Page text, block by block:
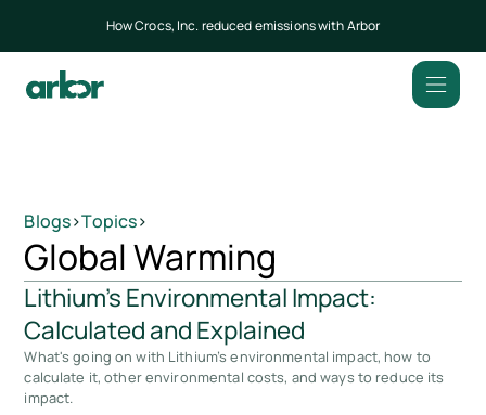
How Crocs, Inc. reduced emissions with Arbor
Blogs>Topics>
Global Warming
Lithium’s Environmental Impact:
Calculated and Explained
What's going on with Lithium’s environmental impact, how to
calculate it, other environmental costs, and ways to reduce its
impact.